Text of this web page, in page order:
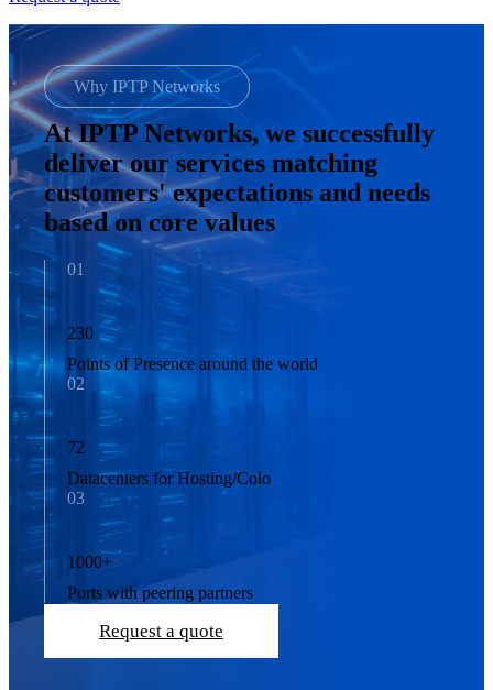
Why IPTP Networks
At IPTP Networks, we successfully
deliver our services matching
customers' expectations and needs
based on core values
01
230
Points of Presence around the world
02
72
Datacenters for Hosting/Colo
03
1000+
Ports with peering partners
Request a quote